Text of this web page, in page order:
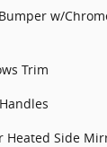
w/
Trim
Heated Side